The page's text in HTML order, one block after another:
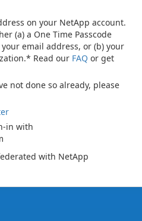
on your NetApp account.
(a) a One Time Passcode
email address, or (b) your
Read our FAQ or get
not done so already, please
in with
with NetApp